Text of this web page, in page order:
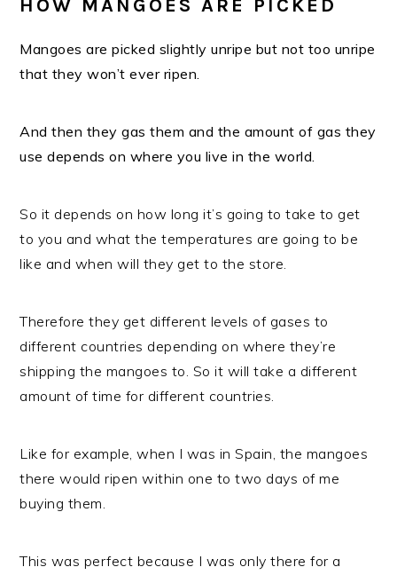
HOW MANGOES ARE PICKED
Mangoes are picked slightly unripe but not too unripe
that they won’t ever ripen.
And then they gas them and the amount of gas they
use depends on where you live in the world.
So it depends on how long it’s going to take to get
to you and what the temperatures are going to be
like and when will they get to the store.
Therefore they get different levels of gases to
different countries depending on where they’re
shipping the mangoes to. So it will take a different
amount of time for different countries.
Like for example, when I was in Spain, the mangoes
there would ripen within one to two days of me
buying them.
This was perfect because I was only there for a